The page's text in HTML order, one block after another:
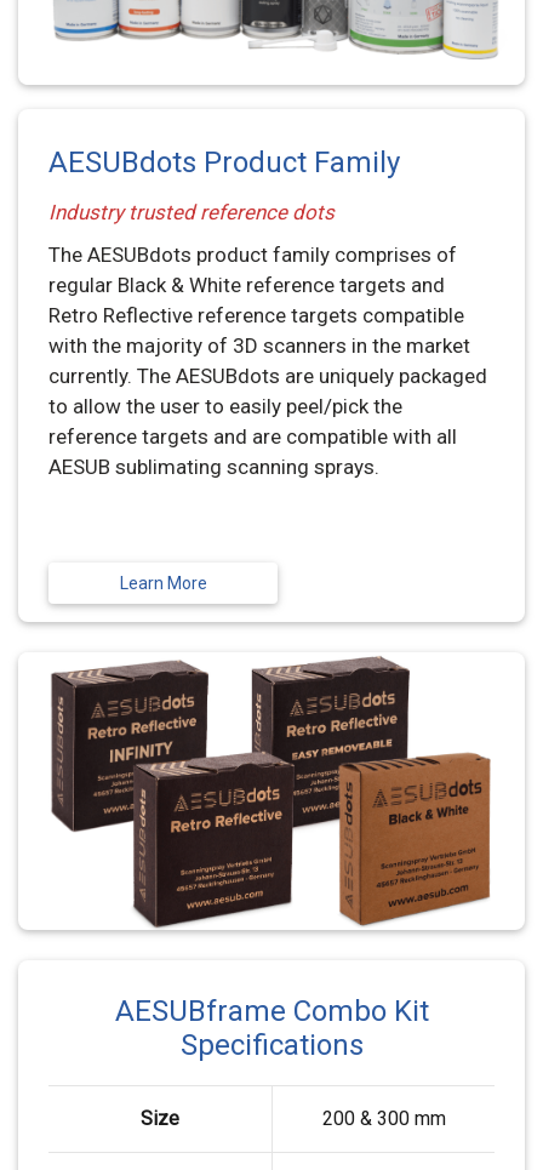
AESUBdots Product Family
Industry trusted reference dots
The AESUBdots product family comprises of
regular Black & White reference targets and
Retro Reflective reference targets compatible
with the majority of 3D scanners in the market
currently. The AESUBdots are uniquely packaged
to allow the user to easily peel/pick the
reference targets and are compatible with all
AESUB sublimating scanning sprays.
Learn More
AESUBframe Combo Kit
Specifications
Size 200 & 300 mm